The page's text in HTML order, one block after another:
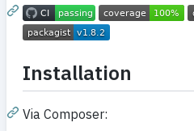
Installation
Via Composer: